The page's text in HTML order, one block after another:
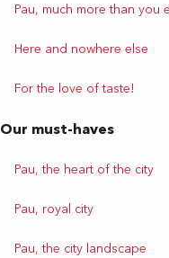
Pau, much more than you
Here and nowhere else
For the love of taste!
Our must-haves
Pau, the heart of the city
Pau, royal city
Pau, the city landscape